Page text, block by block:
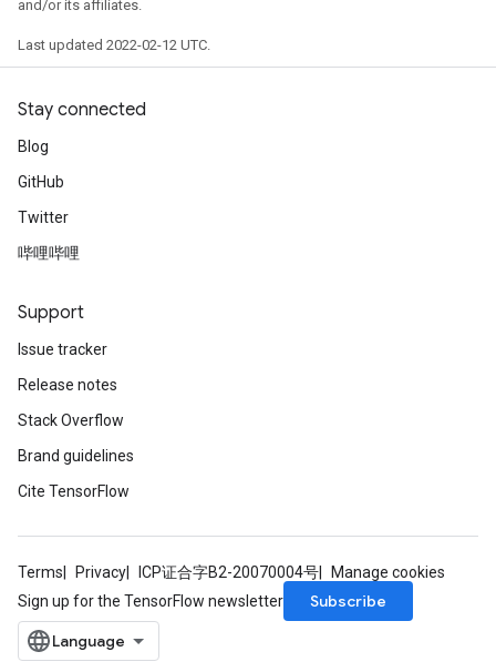
and/or its affiliates.
Last updated 2022-02-12 UTC.
Stay connected
Blog
GitHub
Twitter
哔哩哔哩
Support
Issue tracker
Release notes
Stack Overflow
Brand guidelines
Cite TensorFlow
Terms Privacy ICP证合字B2-20070004号
Manage cookies
Sign up for the TensorFlow newsletter
Subscribe